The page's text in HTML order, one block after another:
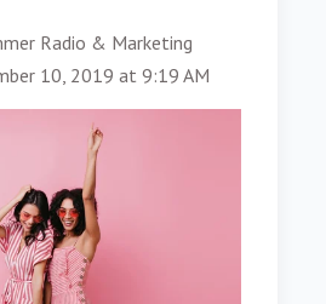
Radio & Marketing
10, 2019 at 9:19 AM